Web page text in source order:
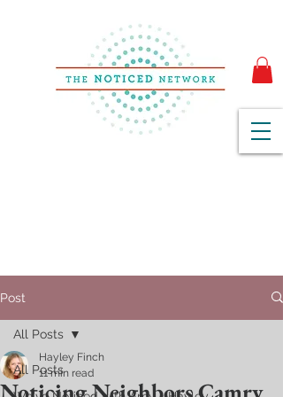
Post
All Posts
All Posts
Hayley Finch
11 min read